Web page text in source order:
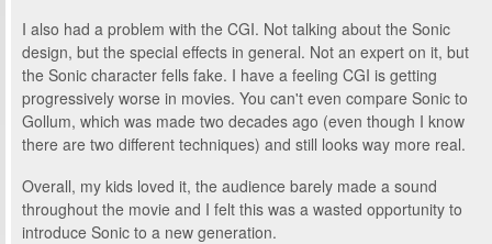
I also had a problem with the CGI. Not talking about the Sonic
design, but the special effects in general. Not an expert on it, but
the Sonic character fells fake. I have a feeling CGI is getting
progressively worse in movies. You can't even compare Sonic to
Gollum, which was made two decades ago (even though I know
there are two different techniques) and still looks way more real.
Overall, my kids loved it, the audience barely made a sound
throughout the movie and I felt this was a wasted opportunity to
introduce Sonic to a new generation.